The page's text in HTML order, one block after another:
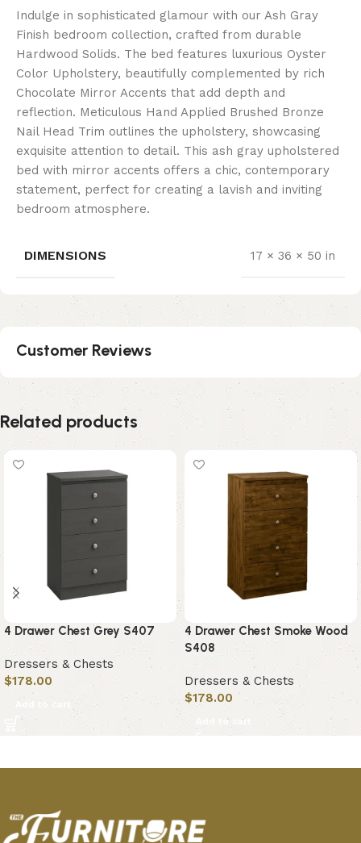
Indulge in sophisticated glamour with our Ash Gray
Finish bedroom collection, crafted from durable
Hardwood Solids. The bed features luxurious Oyster
Color Upholstery, beautifully complemented by rich
Chocolate Mirror Accents that add depth and
reflection. Meticulous Hand Applied Brushed Bronze
Nail Head Trim outlines the upholstery, showcasing
exquisite attention to detail. This ash gray upholstered
bed with mirror accents offers a chic, contemporary
statement, perfect for creating a lavish and inviting
bedroom atmosphere.
DIMENSIONS 17 × 36 × 50 in
Customer Reviews
Related products
4 Drawer Chest Grey S407
Dressers & Chests
$178.00
Add to cart
4 Drawer Chest Smoke Wood
S408
Dressers & Chests
$178.00
Add to cart